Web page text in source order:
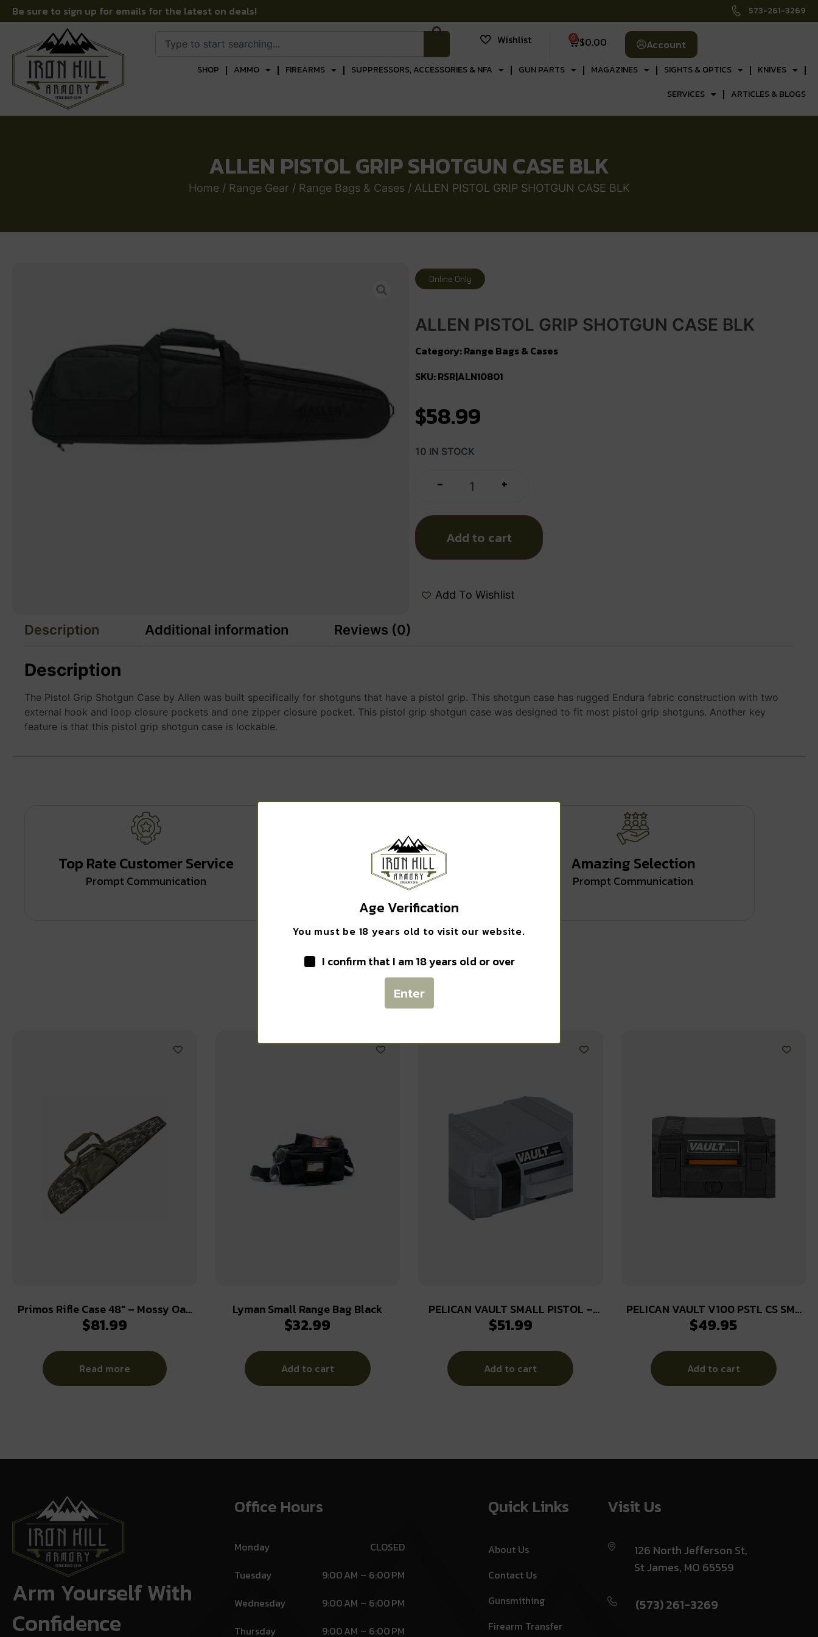
Be sure to sign up for emails for the latest on deals! 573-261-3269
Wishlist $0.00
0 Account
SHOP AMMO FIREARMS SUPPRESSORS, ACCESSORIES & NFA GUN PARTS MAGAZINES SIGHTS & OPTICS
KNIVES
SERVICES
ARTICLES & BLOGS
ALLEN PISTOL GRIP SHOTGUN CASE BLK
Home/ Range Gear / Range Bags & Cases/ ALLEN PISTOL GRIP SHOTGUN CASE BLK
Online Only
ALLEN PISTOL GRIP SHOTGUN CASE BLK
Category:Range Bags & Cases
SKU: RSR|ALN10801
$58.99
10 IN STOCK
- +
Add to cart
Add To Wishlist
Description Additional information Reviews (0)
Description
The Pistol Grip Shotgun Case by Allen was built specifically for shotguns that have a pistol grip. This shotgun case has rugged Endura fabric construction with two
external hook and loop closure pockets and one zipper closure pocket. This pistol grip shotgun case was designed to fit most pistol grip shotguns. Another key
feature is that this pistol grip shotgun case is lockable.
Top Rate Customer Service
Prompt Communication
Safe Payments
Trusted SSL Protection
Amazing Selection
Prompt Communication
Related products
Primos Rifle Case 48″ – Mossy Oak
Bottomland
$81.99
Read more
Lyman Small Range Bag Black
$32.99
Add to cart
PELICAN VAULT SMALL PISTOL –
CASE W/ FOAM GHOST GRAY
$51.99
Add to cart
PELICAN VAULT V100 PSTL CS SML
BLK
$49.95
Add to cart
Arm Yourself With
Confidence
Office Hours
Monday
CLOSED
Tuesday
9:00 AM – 6:00 PM
Wednesday
9:00 AM – 6:00 PM
Thursday
9:00 AM – 6:00 PM
Quick Links
About Us
Contact Us
Gunsmithing
Firearm Transfer
Visit Us
126 North Jefferson St,
St James, MO 65559
(573) 261-3269
Age Verification
You must be 18 years old to visit our website.
I confirm that I am 18 years old or over
Enter
EXCLUSIVE DEALS?
Sign up to receive access to our latest updates and best
offers.
SIGN ME UP!